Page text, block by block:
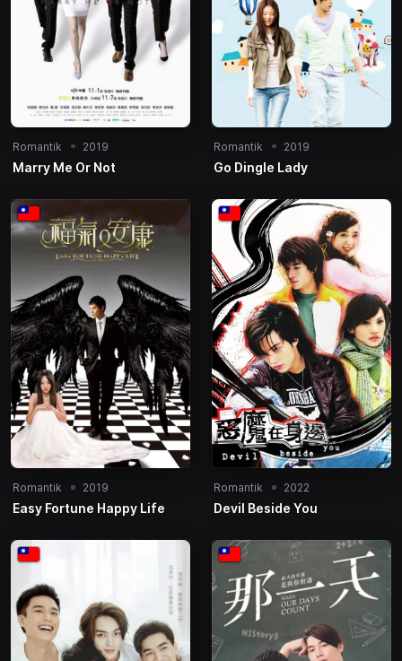
Romantik 2019
Marry Me Or Not
Romantik 2019
Go Dingle Lady
Romantik 2019
Easy Fortune Happy Life
Romantik 2022
Devil Beside You